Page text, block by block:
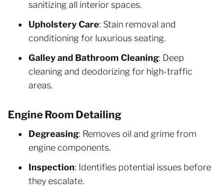
sanitizing all interior spaces.
Upholstery Care: Stain removal and
conditioning for luxurious seating.
Galley and Bathroom Cleaning: Deep
cleaning and deodorizing for high-traffic
areas.
Engine Room Detailing
Degreasing: Removes oil and grime from
engine components.
Inspection: Identifies potential issues before
they escalate.